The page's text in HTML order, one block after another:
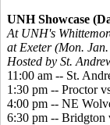
UNH Showcase
At UNH's
at Exeter (Mon.
Hosted by St.
11:00 am -- St.
1:30 pm -- Proctor
4:00 pm -- NE
6:30 pm -- Bridgton